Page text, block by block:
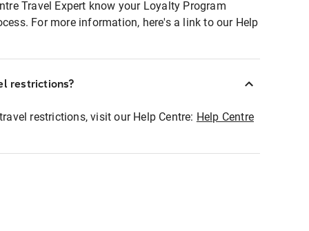
Travel Expert know your Loyalty Program
For more information, here's a link to our Help
restrictions?
restrictions, visit our Help Centre: Help Centre